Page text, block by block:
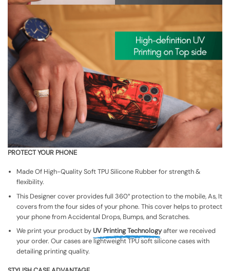
PROTECT YOUR PHONE
Made Of High-Quality Soft TPU Silicone Rubber for strength &
flexibility.
This Designer cover provides full 360° protection to the mobile, As, It
covers from the four sides of your phone. This cover helps to protect
your phone from Accidental Drops, Bumps, and Scratches.
We print your product by UV Printing Technologyafter we received
your order. Our cases are lightweight TPU soft silicone cases with
detailing printing quality.